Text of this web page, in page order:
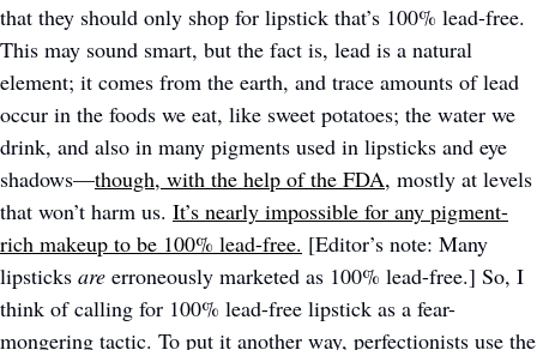
that they should only shop for lipstick that’s 100% lead-free.
This may sound smart, but the fact is, lead is a natural
element; it comes from the earth, and trace amounts of lead
occur in the foods we eat, like sweet potatoes; the water we
drink, and also in many pigments used in lipsticks and eye
shadows—though, with the help of the FDA, mostly at levels
that won’t harm us. It’s nearly impossible for any pigment-
rich makeup to be 100% lead-free. [Editor’s note: Many
lipsticks are erroneously marketed as 100% lead-free.] So, I
think of calling for 100% lead-free lipstick as a fear-
mongering tactic. To put it another way, perfectionists use the